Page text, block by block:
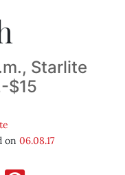
Starlite
$15
on 06.08.17